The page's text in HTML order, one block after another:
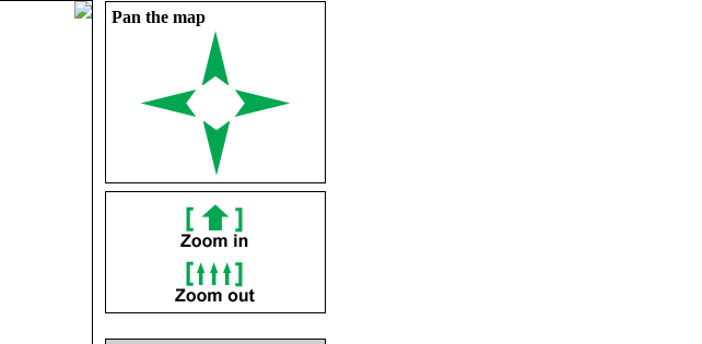
Pan the map